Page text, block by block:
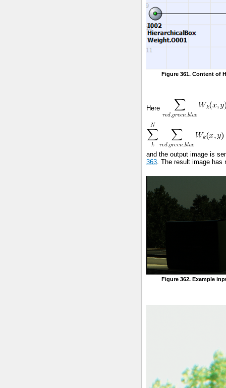
Figure 361. Content of
Here
and the output image is
363 . The result image
Figure 362. Example